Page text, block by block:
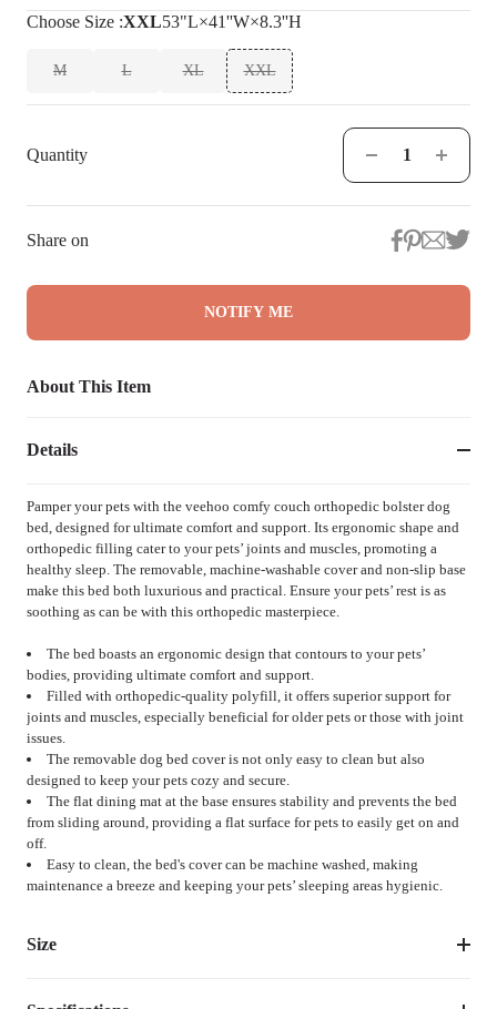
Choose Size :XXL53"L×41''W×8.3''H
M L XL XXL
Quantity
Share on
NOTIFY ME
About This Item
Details
Pamper your pets with the veehoo comfy couch orthopedic bolster dog
bed, designed for ultimate comfort and support. Its ergonomic shape and
orthopedic filling cater to your pets’ joints and muscles, promoting a
healthy sleep. The removable, machine-washable cover and non-slip base
make this bed both luxurious and practical. Ensure your pets’ rest is as
soothing as can be with this orthopedic masterpiece.
The bed boasts an ergonomic design that contours to your pets’
bodies, providing ultimate comfort and support.
Filled with orthopedic-quality polyfill, it offers superior support for
joints and muscles, especially beneficial for older pets or those with joint
issues.
The removable dog bed cover is not only easy to clean but also
designed to keep your pets cozy and secure.
The flat dining mat at the base ensures stability and prevents the bed
from sliding around, providing a flat surface for pets to easily get on and
off.
Easy to clean, the bed's cover can be machine washed, making
maintenance a breeze and keeping your pets’ sleeping areas hygienic.
Size